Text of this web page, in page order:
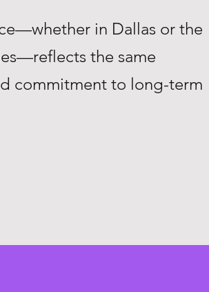
in Dallas or the
the same
commitment to long-term